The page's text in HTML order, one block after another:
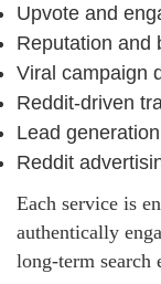
Upvote and
Reputation and
Viral campaign
Reddit-driven
Lead
Reddit
Each service is
authentically
long-term search